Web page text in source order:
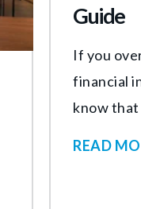
Guide
If you
financial
know
READ